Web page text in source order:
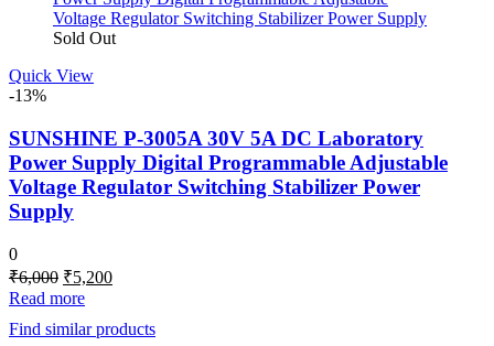
Sold Out
Quick View
-13%
SUNSHINE P-3005A 30V 5A DC Laboratory
Power Supply Digital Programmable Adjustable
Voltage Regulator Switching Stabilizer Power
Supply
0
₹6,000 Original
price
was:
₹6,000.
₹5,200Current
₹5,200.
Read more
Find similar products